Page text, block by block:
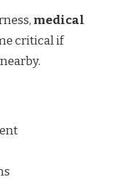
medical
critical if